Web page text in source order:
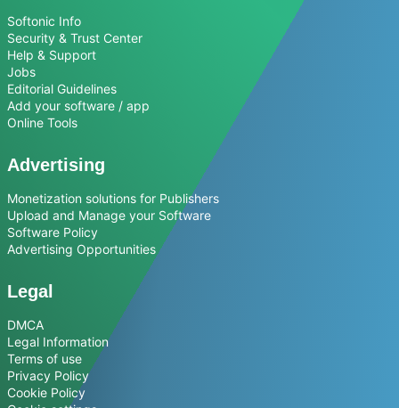
Softonic Info
Security & Trust Center
Help & Support
Jobs
Editorial Guidelines
Add your software / app
Online Tools
Advertising
Monetization solutions for Publishers
Upload and Manage your Software
Software Policy
Advertising Opportunities
Legal
DMCA
Legal Information
Terms of use
Privacy Policy
Cookie Policy